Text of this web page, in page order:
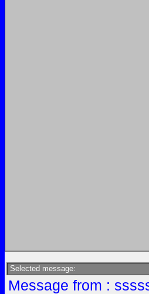
Selected message:
Message from :